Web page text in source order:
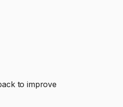
to improve